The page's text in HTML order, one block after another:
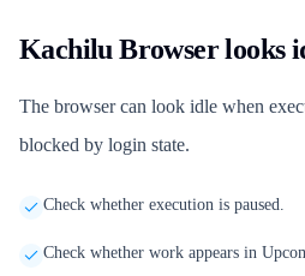
Kachilu Browser looks
The browser can look idle when
blocked by login state.
Check whether execution is paused.
Check whether work appears in